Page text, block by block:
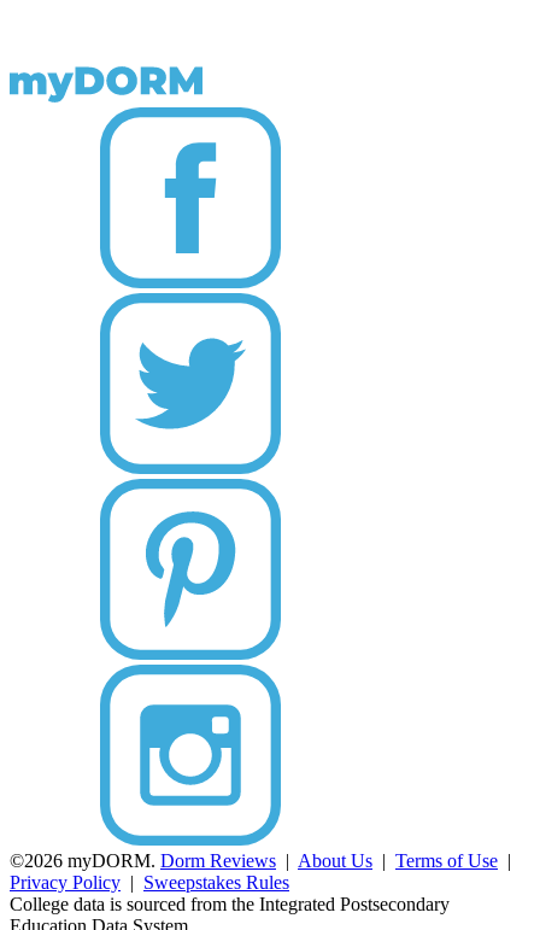
©2026 myDORM. Dorm Reviews | About Us | Terms of Use |
Privacy Policy | Sweepstakes Rules
College data is sourced from the Integrated Postsecondary
Education Data System.